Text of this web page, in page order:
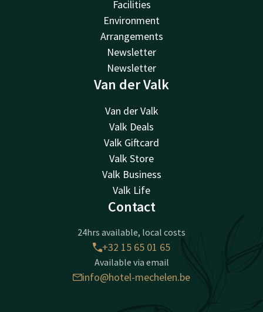
Facilities
Environment
Arrangements
Newsletter
Newsletter
Van der Valk
Van der Valk
Valk Deals
Valk Giftcard
Valk Store
Valk Business
Valk Life
Contact
24hrs available, local costs
+32 15 65 01 65
Available via email
info@hotel-mechelen.be